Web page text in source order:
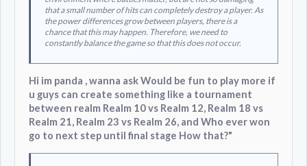
that a small number of hits can completely destroy a player. As
the power differences grow between players, there is a
chance that this may happen. Therefore, we need to
constantly balance the game so that this does not occur.
Hi im panda , wanna ask Would be fun to play more if
u guys can create something like a tournament
between realm Realm 10 vs Realm 12, Realm 18 vs
Realm 21, Realm 23 vs Realm 26, and Who ever won
go to next step until final stage How that?"